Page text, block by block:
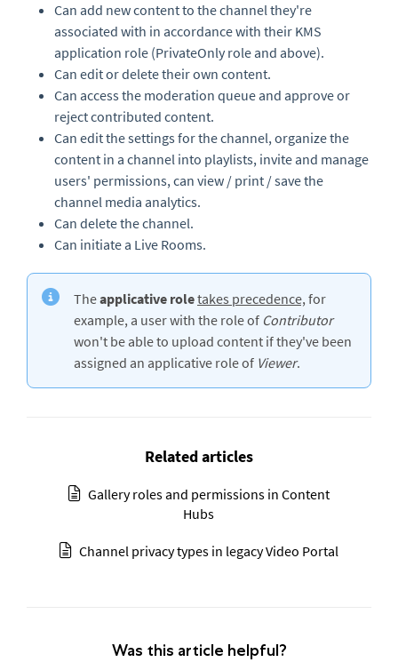
Can add new content to the channel they're
associated with in accordance with their KMS
application role (PrivateOnly role and above).
Can edit or delete their own content.
Can access the moderation queue and approve or
reject contributed content.
Can edit the settings for the channel, organize the
content in a channel into playlists, invite and manage
users' permissions, can view / print / save the
channel media analytics.
Can delete the channel.
Can initiate a Live Rooms.
Theapplicative roletakes precedence,for
example, a user with the role of Contributor
won't be able to upload content if they've been
assigned an applicative role of Viewer.
Related articles
Gallery roles and permissions in Content
Hubs
Channel privacy types in legacy Video Portal
Was this article helpful?